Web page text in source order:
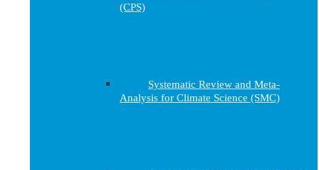
(CPS)
Systematic Review and Meta-
Analysis for Climate Science (SMC)